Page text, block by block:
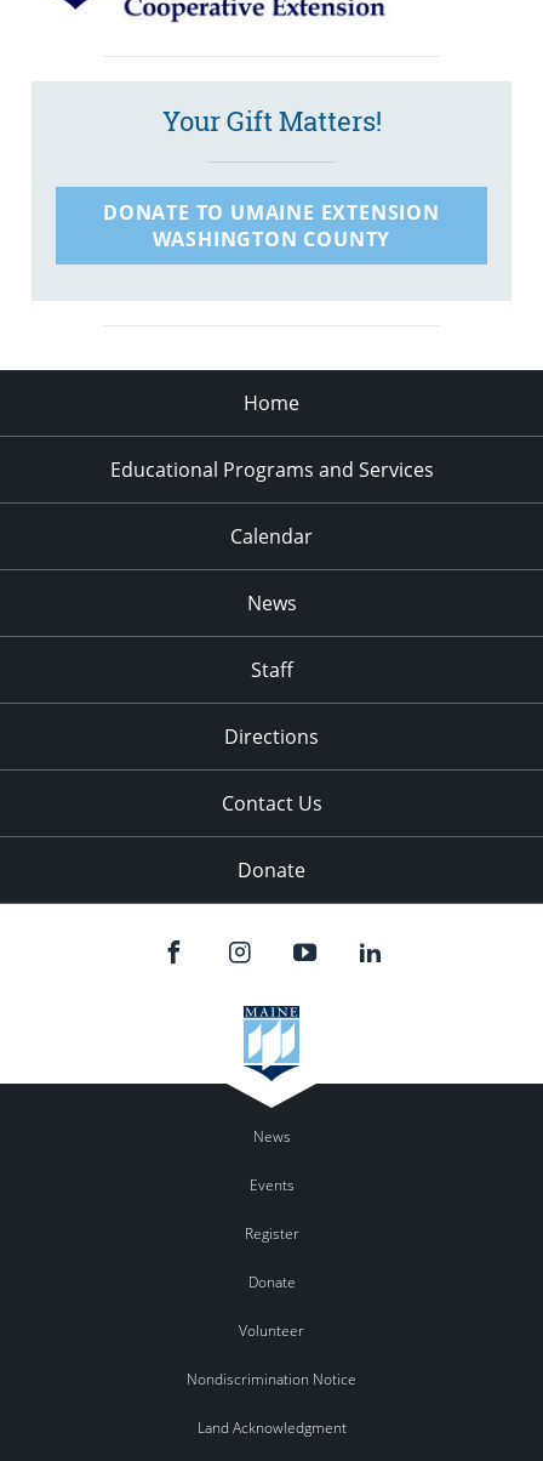
Your Gift Matters!
DONATE TO UMAINE EXTENSION
WASHINGTON COUNTY
Home
Educational Programs and Services
Calendar
News
Staff
Directions
Contact Us
Donate
News
Events
Register
Donate
Volunteer
Nondiscrimination Notice
Land Acknowledgment